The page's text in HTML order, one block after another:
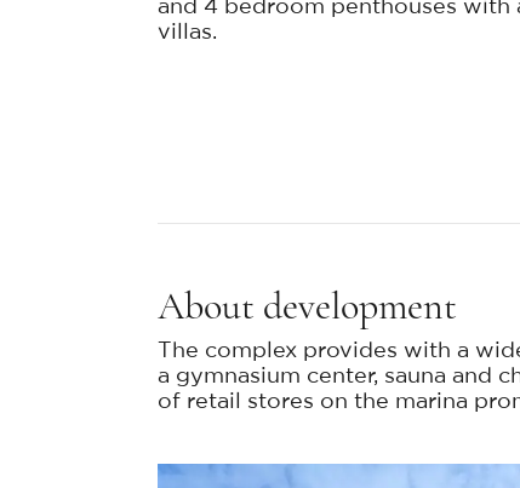
and 4 bedroom penthouses
villas.
About development
The complex provides with a
a gymnasium center, sauna and
of retail stores on the marina